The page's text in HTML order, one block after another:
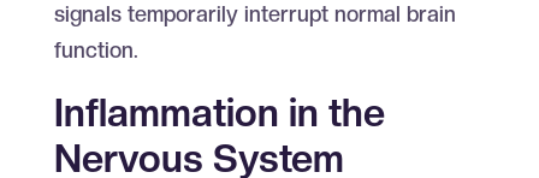
signals temporarily interrupt normal brain
function.
Inflammation in the
Nervous System